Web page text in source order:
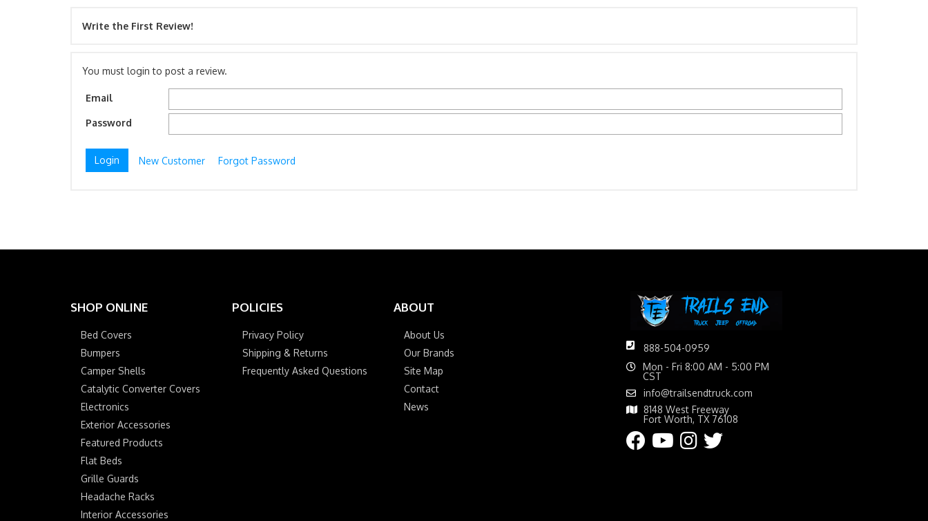
Write the First Review!
You must login to post a review.
Email
Password
New Customer Forgot Password
888-504-0959
Mon - Fri 8:00 AM - 5:00 PM
CST
info@trailsendtruck.com
8148 West Freeway
Fort Worth, TX 76108
SHOP ONLINE
Bed Covers
Bumpers
Camper Shells
Catalytic Converter Covers
Electronics
Exterior Accessories
Featured Products
Flat Beds
Grille Guards
Headache Racks
Interior Accessories
POLICIES
Privacy Policy
Shipping & Returns
Frequently Asked Questions
ABOUT
About Us
Our Brands
Site Map
Contact
News